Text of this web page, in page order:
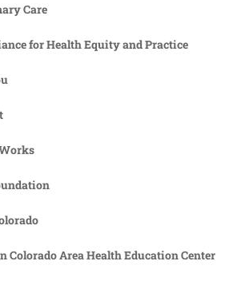
Care
for Health Equity and Practice
Colorado Area Health Education Center